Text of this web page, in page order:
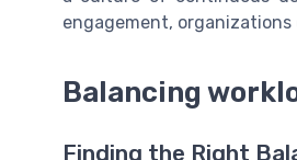
engagement,
Balancing
Finding the Right